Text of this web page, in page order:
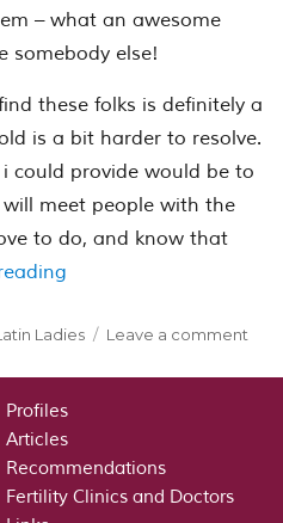
– what an awesome
somebody else!
these folks is definitely a
is a bit harder to resolve.
could provide would be to
meet people with the
to do, and know that
Ladies Leave a comment
how
Profiles
Articles
Recommendations
Fertility Clinics and Doctors